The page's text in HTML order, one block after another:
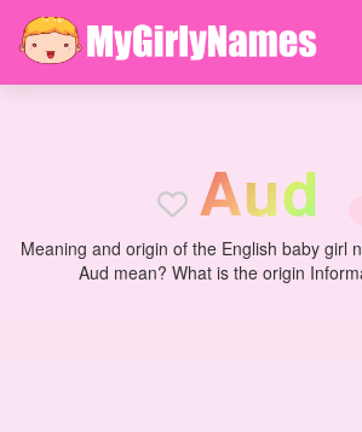
Aud
Meaning and origin of the English baby girl
Aud mean? What is the origin